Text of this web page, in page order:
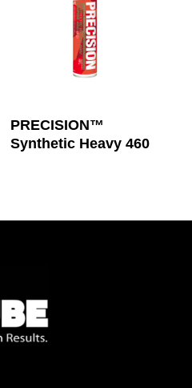
Read More
PRECISION™
Synthetic Heavy 460